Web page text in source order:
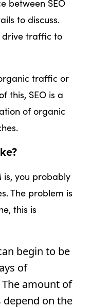
between SEO
to discuss.
drive traffic to
traffic or
this, SEO is a
of organic
is, you probably
The problem is
this is
begin to be
of
amount of
on the